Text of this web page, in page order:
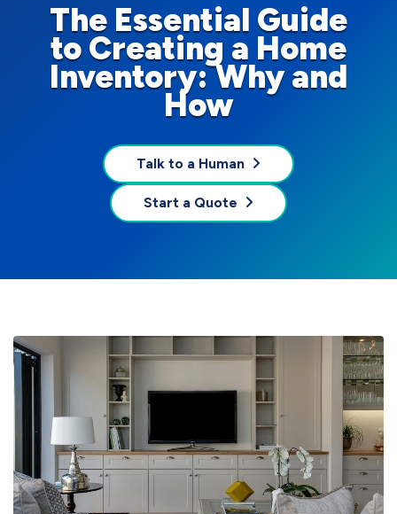
The Essential Guide
to Creating a Home
Inventory: Why and
How
Talk to a Human
Start a Quote